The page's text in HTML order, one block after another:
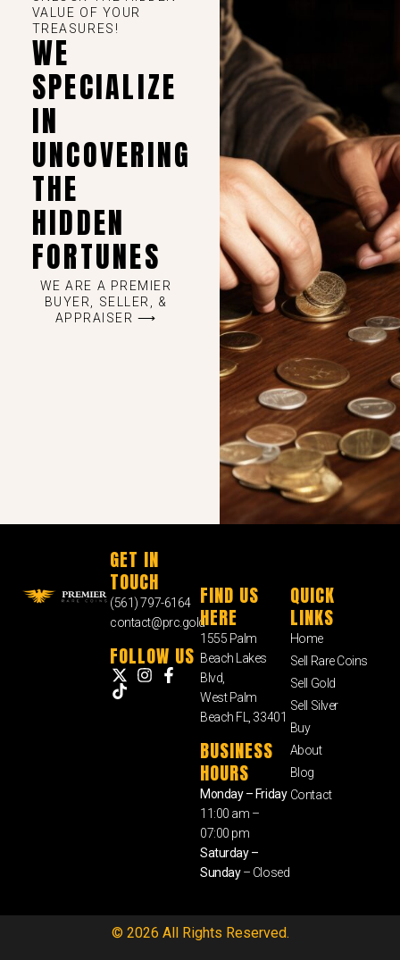
VALUE OF YOUR
TREASURES!
WE
SPECIALIZE
IN
UNCOVERING
THE
HIDDEN
FORTUNES
WE ARE A PREMIER
BUYER, SELLER, &
APPRAISER ⟶
GET IN
TOUCH
(561) 797-6164
contact@prc.gold
FOLLOW US
FIND US
HERE
1555 Palm
Beach Lakes
Blvd,
West Palm
Beach FL, 33401
BUSINESS
HOURS
Monday – Friday
11:00 am –
07:00 pm
Saturday –
Sunday– Closed
QUICK
LINKS
Home
Sell Rare Coins
Sell Gold
Sell Silver
Buy
About
Blog
Contact
© 2026 All Rights Reserved.